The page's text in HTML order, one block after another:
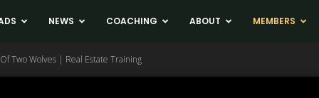
NEWS COACHING ABOUT MEMBERS
Two Wolves | Real Estate Training